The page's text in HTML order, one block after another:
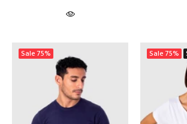
Sale75% Sale75%